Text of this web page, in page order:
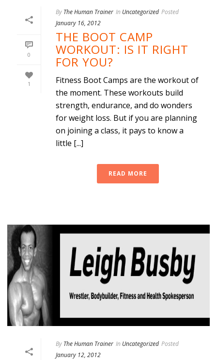
0
1
By The Human Trainer In Uncategorized Posted
January 16, 2012
THE BOOT CAMP
WORKOUT: IS IT RIGHT
FOR YOU?
Fitness Boot Camps are the workout of
the moment. These workouts build
strength, endurance, and do wonders
for weight loss. But if you are planning
on joining a class, it pays to know a
little [...]
READ MORE
By The Human Trainer In Uncategorized Posted
January 12, 2012